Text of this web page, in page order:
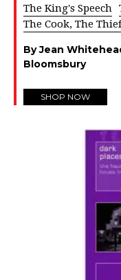
The King's Speech
The Cook, The
By Jean
Bloomsbury
SHOP NOW